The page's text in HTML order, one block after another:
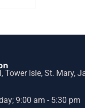
Tower Isle, St. Mary,
9:00 am - 5:30 pm